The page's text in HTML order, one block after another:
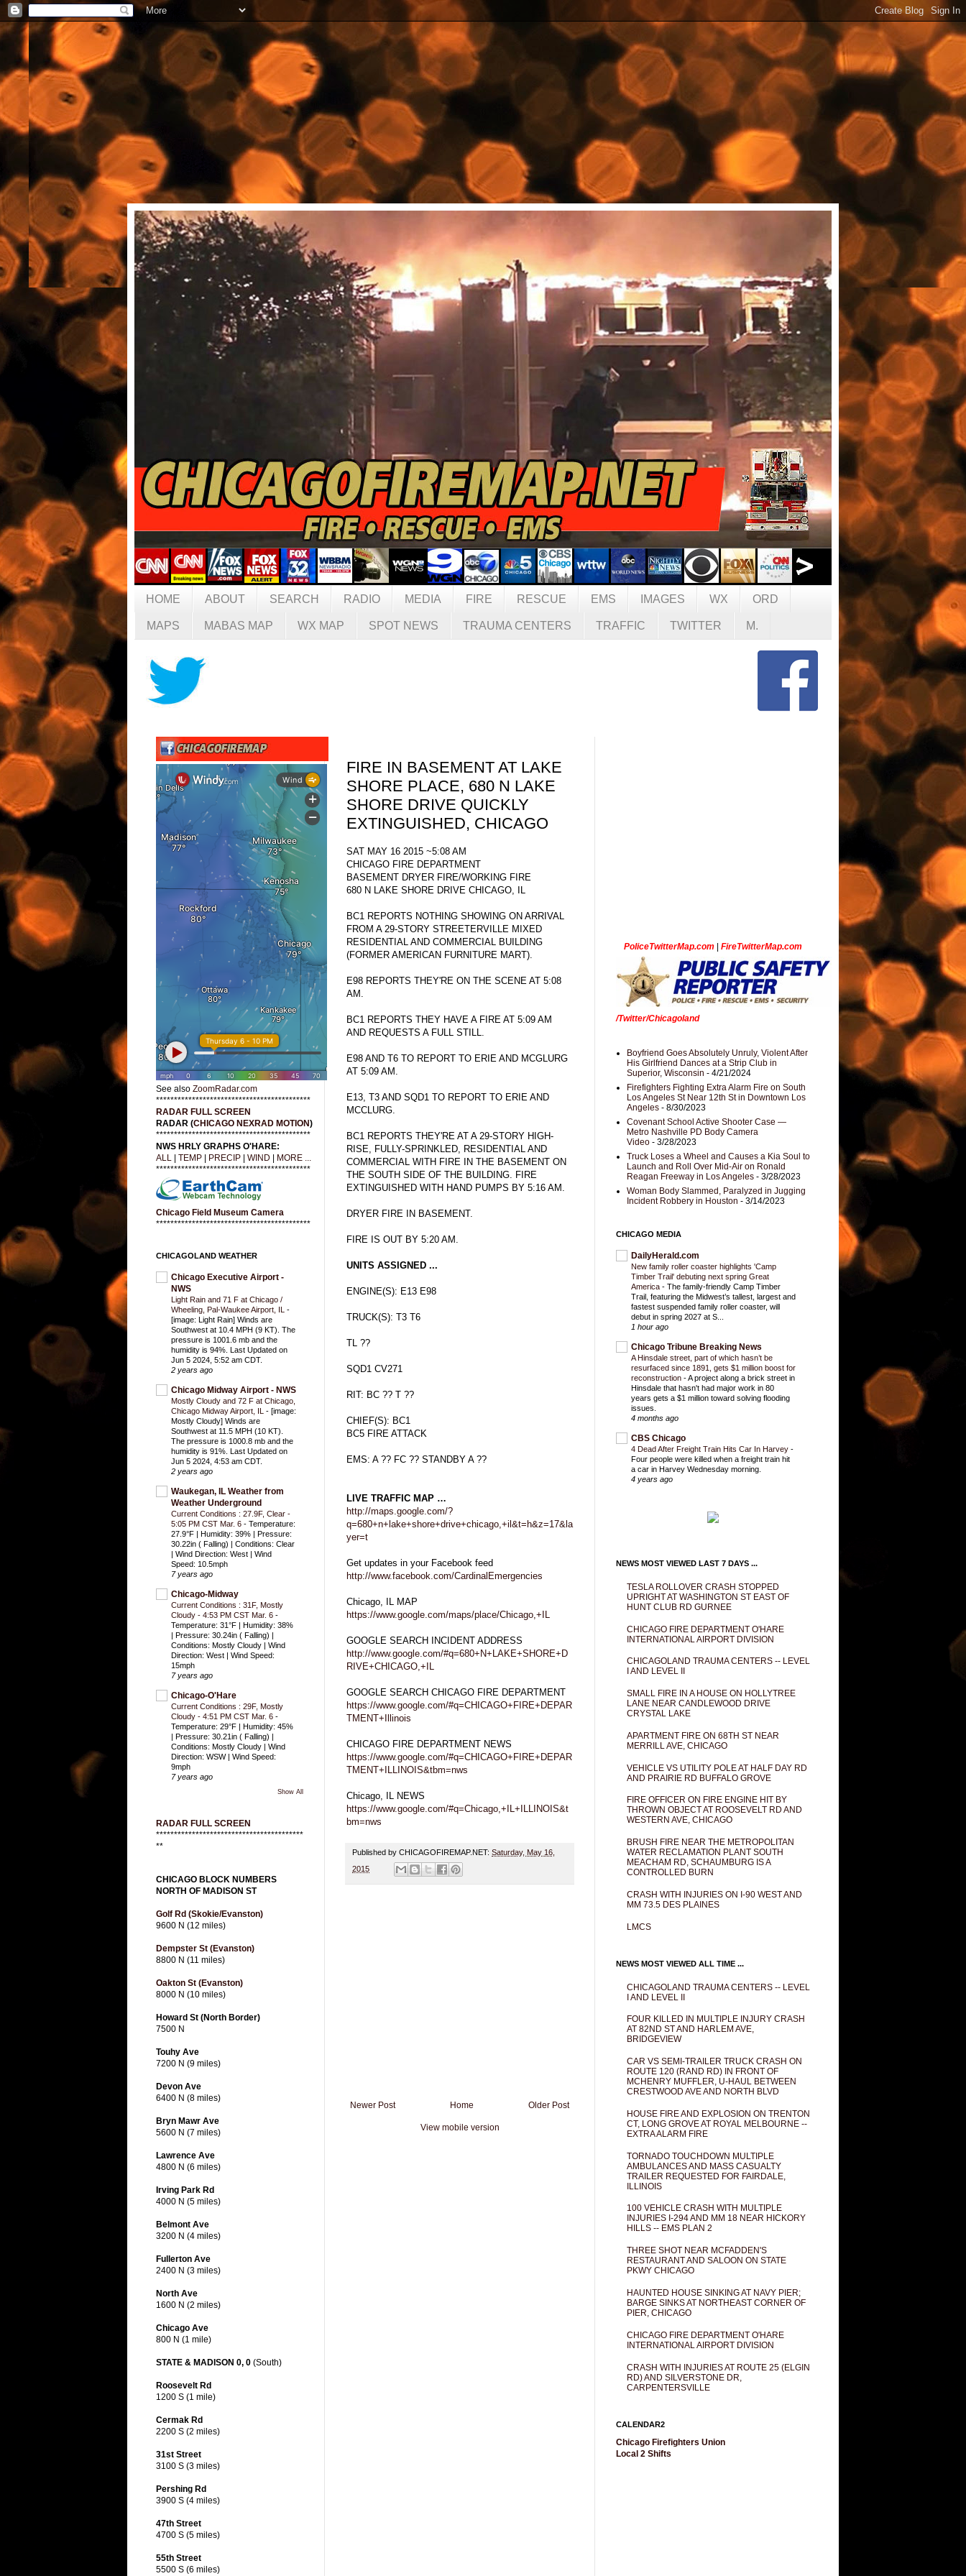
HOME ABOUT SEARCH RADIO MEDIA FIRE RESCUE EMS IMAGES WX ORD
MAPS MABAS MAP WX MAP SPOT NEWS TRAUMA CENTERS TRAFFIC TWITTER M.
FIRE IN BASEMENT AT LAKE
SHORE PLACE, 680 N LAKE
SHORE DRIVE QUICKLY
EXTINGUISHED, CHICAGO
SAT MAY 16 2015 ~5:08 AM
CHICAGO FIRE DEPARTMENT
BASEMENT DRYER FIRE/WORKING FIRE
680 N LAKE SHORE DRIVE CHICAGO, IL
BC1 REPORTS NOTHING SHOWING ON ARRIVAL
FROM A 29-STORY STREETERVILLE MIXED
RESIDENTIAL AND COMMERCIAL BUILDING
(FORMER AMERICAN FURNITURE MART).
E98 REPORTS THEY'RE ON THE SCENE AT 5:08
AM.
BC1 REPORTS THEY HAVE A FIRE AT 5:09 AM
AND REQUESTS A FULL STILL.
E98 AND T6 TO REPORT TO ERIE AND MCGLURG
AT 5:09 AM.
E13, T3 AND SQD1 TO REPORT TO ERIE AND
MCCLURG.
BC1 REPORTS THEY'RE AT A 29-STORY HIGH-
RISE, FULLY-SPRINKLED, RESIDENTIAL AND
COMMERCIAL WITH FIRE IN THE BASEMENT ON
THE SOUTH SIDE OF THE BUILDING. FIRE
EXTINGUISHED WITH HAND PUMPS BY 5:16 AM.
DRYER FIRE IN BASEMENT.
FIRE IS OUT BY 5:20 AM.
UNITS ASSIGNED ...
ENGINE(S): E13 E98
TRUCK(S): T3 T6
TL ??
SQD1 CV271
RIT: BC ?? T ??
CHIEF(S): BC1
BC5 FIRE ATTACK
EMS: A ?? FC ?? STANDBY A ??
LIVE TRAFFIC MAP …
http://maps.google.com/?
q=680+n+lake+shore+drive+chicago,+il&t=h&z=17&la
yer=t
Get updates in your Facebook feed
http://www.facebook.com/CardinalEmergencies
Chicago, IL MAP
https://www.google.com/maps/place/Chicago,+IL
GOOGLE SEARCH INCIDENT ADDRESS
http://www.google.com/#q=680+N+LAKE+SHORE+D
RIVE+CHICAGO,+IL
GOOGLE SEARCH CHICAGO FIRE DEPARTMENT
https://www.google.com/#q=CHICAGO+FIRE+DEPAR
TMENT+Illinois
CHICAGO FIRE DEPARTMENT NEWS
https://www.google.com/#q=CHICAGO+FIRE+DEPAR
TMENT+ILLINOIS&tbm=nws
Chicago, IL NEWS
https://www.google.com/#q=Chicago,+IL+ILLINOIS&t
bm=nws
Published by CHICAGOFIREMAP.NET: Saturday, May 16,
2015
Newer Post Older Post
Home
View mobile version
See also ZoomRadar.com
*******************************************
RADAR FULL SCREEN
RADAR (CHICAGO NEXRAD MOTION)
*******************************************
NWS HRLY GRAPHS O'HARE:
ALL
TEMP PRECIP WIND
MORE ...
*******************************************
Chicago Field Museum Camera
*******************************************
CHICAGOLAND WEATHER
Chicago Executive Airport -
NWS
Light Rain and 71 F at Chicago /
Wheeling, Pal-Waukee Airport, IL -
[image: Light Rain] Winds are
Southwest at 10.4 MPH (9 KT). The
pressure is 1001.6 mb and the
humidity is 94%. Last Updated on
Jun 5 2024, 5:52 am CDT.
2 years ago
Chicago Midway Airport - NWS
Mostly Cloudy and 72 F at Chicago,
Chicago Midway Airport, IL - [image:
Mostly Cloudy] Winds are
Southwest at 11.5 MPH (10 KT).
The pressure is 1000.8 mb and the
humidity is 91%. Last Updated on
Jun 5 2024, 4:53 am CDT.
2 years ago
Waukegan, IL Weather from
Weather Underground
Current Conditions : 27.9F, Clear -
5:05 PM CST Mar. 6 - Temperature:
27.9°F | Humidity: 39% | Pressure:
30.22in ( Falling) | Conditions: Clear
| Wind Direction: West | Wind
Speed: 10.5mph
7 years ago
Chicago-Midway
Current Conditions : 31F, Mostly
Cloudy - 4:53 PM CST Mar. 6 -
Temperature: 31°F | Humidity: 38%
| Pressure: 30.24in ( Falling) |
Conditions: Mostly Cloudy | Wind
Direction: West | Wind Speed:
15mph
7 years ago
Chicago-O'Hare
Current Conditions : 29F, Mostly
Cloudy - 4:51 PM CST Mar. 6 -
Temperature: 29°F | Humidity: 45%
| Pressure: 30.21in ( Falling) |
Conditions: Mostly Cloudy | Wind
Direction: WSW | Wind Speed:
9mph
7 years ago
Show All
RADAR FULL SCREEN
*****************************************
**
CHICAGO BLOCK NUMBERS
NORTH OF MADISON ST
Golf Rd (Skokie/Evanston)
9600 N (12 miles)
Dempster St (Evanston)
8800 N (11 miles)
Oakton St (Evanston)
8000 N (10 miles)
Howard St (North Border)
7500 N
Touhy Ave
7200 N (9 miles)
Devon Ave
6400 N (8 miles)
Bryn Mawr Ave
5600 N (7 miles)
Lawrence Ave
4800 N (6 miles)
Irving Park Rd
4000 N (5 miles)
Belmont Ave
3200 N (4 miles)
Fullerton Ave
2400 N (3 miles)
North Ave
1600 N (2 miles)
Chicago Ave
800 N (1 mile)
STATE & MADISON 0, 0 (South)
Roosevelt Rd
1200 S (1 mile)
Cermak Rd
2200 S (2 miles)
31st Street
3100 S (3 miles)
Pershing Rd
3900 S (4 miles)
47th Street
4700 S (5 miles)
55th Street
5500 S (6 miles)
PoliceTwitterMap.com FireTwitterMap.com
/Twitter/Chicagoland
Boyfriend Goes Absolutely Unruly, Violent After
His Girlfriend Dances at a Strip Club in
Superior, Wisconsin - 4/21/2024
Firefighters Fighting Extra Alarm Fire on South
Los Angeles St Near 12th St in Downtown Los
Angeles - 8/30/2023
Covenant School Active Shooter Case —
Metro Nashville PD Body Camera
Video - 3/28/2023
Truck Loses a Wheel and Causes a Kia Soul to
Launch and Roll Over Mid-Air on Ronald
Reagan Freeway in Los Angeles - 3/28/2023
Woman Body Slammed, Paralyzed in Jugging
Incident Robbery in Houston - 3/14/2023
CHICAGO MEDIA
DailyHerald.com
New family roller coaster highlights 'Camp
Timber Trail' debuting next spring Great
America - The family-friendly Camp Timber
Trail, featuring the Midwest’s tallest, largest and
fastest suspended family roller coaster, will
debut in spring 2027 at S...
1 hour ago
Chicago Tribune Breaking News
A Hinsdale street, part of which hasn’t be
resurfaced since 1891, gets $1 million boost for
reconstruction -A project along a brick street in
Hinsdale that hasn't had major work in 80
years gets a $1 million toward solving flooding
issues.
4 months ago
CBS Chicago
4 Dead After Freight Train Hits Car In Harvey -
Four people were killed when a freight train hit
a car in Harvey Wednesday morning.
4 years ago
NEWS MOST VIEWED LAST 7 DAYS ...
TESLA ROLLOVER CRASH STOPPED
UPRIGHT AT WASHINGTON ST EAST OF
HUNT CLUB RD GURNEE
CHICAGO FIRE DEPARTMENT O'HARE
INTERNATIONAL AIRPORT DIVISION
CHICAGOLAND TRAUMA CENTERS -- LEVEL
I AND LEVEL II
SMALL FIRE IN A HOUSE ON HOLLYTREE
LANE NEAR CANDLEWOOD DRIVE
CRYSTAL LAKE
APARTMENT FIRE ON 68TH ST NEAR
MERRILL AVE, CHICAGO
VEHICLE VS UTILITY POLE AT HALF DAY RD
AND PRAIRIE RD BUFFALO GROVE
FIRE OFFICER ON FIRE ENGINE HIT BY
THROWN OBJECT AT ROOSEVELT RD AND
WESTERN AVE, CHICAGO
BRUSH FIRE NEAR THE METROPOLITAN
WATER RECLAMATION PLANT SOUTH
MEACHAM RD, SCHAUMBURG IS A
CONTROLLED BURN
CRASH WITH INJURIES ON I-90 WEST AND
MM 73.5 DES PLAINES
LMCS
NEWS MOST VIEWED ALL TIME ...
CHICAGOLAND TRAUMA CENTERS -- LEVEL
I AND LEVEL II
FOUR KILLED IN MULTIPLE INJURY CRASH
AT 82ND ST AND HARLEM AVE,
BRIDGEVIEW
CAR VS SEMI-TRAILER TRUCK CRASH ON
ROUTE 120 (RAND RD) IN FRONT OF
MCHENRY MUFFLER, U-HAUL BETWEEN
CRESTWOOD AVE AND NORTH BLVD
HOUSE FIRE AND EXPLOSION ON TRENTON
CT, LONG GROVE AT ROYAL MELBOURNE --
EXTRA ALARM FIRE
TORNADO TOUCHDOWN MULTIPLE
AMBULANCES AND MASS CASUALTY
TRAILER REQUESTED FOR FAIRDALE,
ILLINOIS
100 VEHICLE CRASH WITH MULTIPLE
INJURIES I-294 AND MM 18 NEAR HICKORY
HILLS -- EMS PLAN 2
THREE SHOT NEAR MCFADDEN'S
RESTAURANT AND SALOON ON STATE
PKWY CHICAGO
HAUNTED HOUSE SINKING AT NAVY PIER;
BARGE SINKS AT NORTHEAST CORNER OF
PIER, CHICAGO
CHICAGO FIRE DEPARTMENT O'HARE
INTERNATIONAL AIRPORT DIVISION
CRASH WITH INJURIES AT ROUTE 25 (ELGIN
RD) AND SILVERSTONE DR,
CARPENTERSVILLE
CALENDAR2
Chicago Firefighters Union
Local 2 Shifts